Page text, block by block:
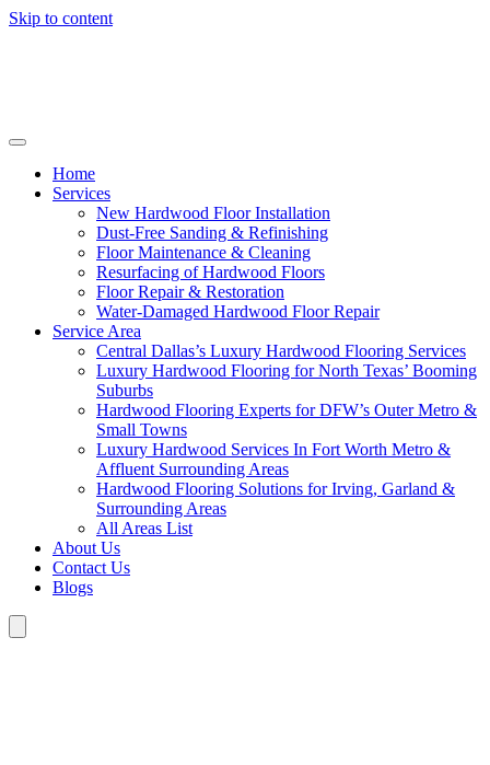
Skip to content
Home
Services
New Hardwood Floor Installation
Dust-Free Sanding & Refinishing
Floor Maintenance & Cleaning
Resurfacing of Hardwood Floors
Floor Repair & Restoration
Water-Damaged Hardwood Floor Repair
Service Area
Central Dallas’s Luxury Hardwood Flooring Services
Luxury Hardwood Flooring for North Texas’ Booming
Suburbs
Hardwood Flooring Experts for DFW’s Outer Metro &
Small Towns
Luxury Hardwood Services In Fort Worth Metro &
Affluent Surrounding Areas
Hardwood Flooring Solutions for Irving, Garland &
Surrounding Areas
All Areas List
About Us
Contact Us
Blogs